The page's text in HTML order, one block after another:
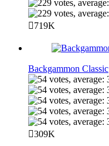
719K
Backgammon Classic
309K